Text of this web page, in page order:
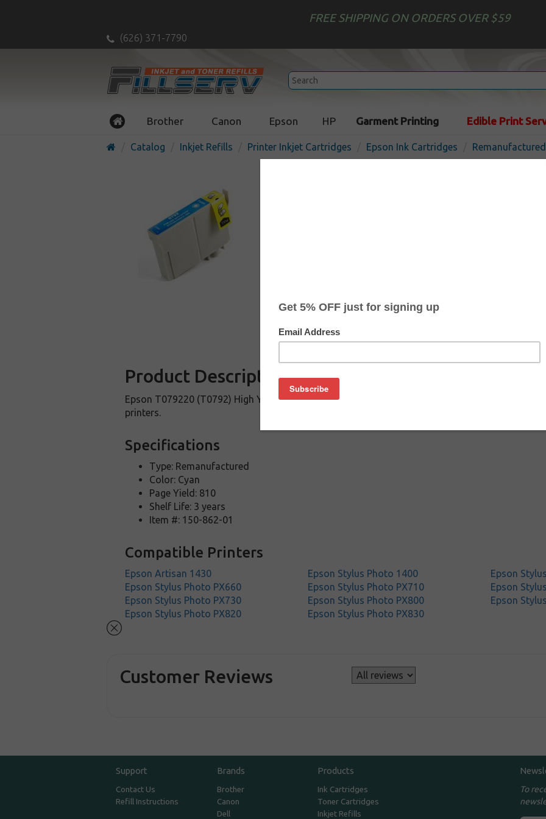
FREE SHIPPING ON ORDERS OVER $59
(626) 371-7790
Brother Canon Epson HP Garment Printing Edible Print
Catalog Inkjet Refills Printer Inkjet Cartridges Epson Ink Cartridges
Remanufactured Epson
inkjet cartridge - high
In
Product Description
Epson T079220 (T0792) High Yield Cyan Compatible Ink Cartridge (with new Chip). Used in
printers.
Specifications
Type: Remanufactured
Color: Cyan
Page Yield: 810
Shelf Life: 3 years
Item #: 150-862-01
Compatible Printers
Epson Artisan 1430 Epson Stylus Photo 1400
Epson
Epson Stylus Photo PX660
Epson Stylus Photo PX710
Epson
Epson Stylus Photo PX730
Epson Stylus Photo PX800
Epson
Epson Stylus Photo PX820
Epson Stylus Photo PX830
Customer Reviews
Support
Contact Us
Refill Instructions
Brands
Brother
Canon
Dell
Products
Ink Cartridges
Toner Cartridges
Inkjet Refills
To